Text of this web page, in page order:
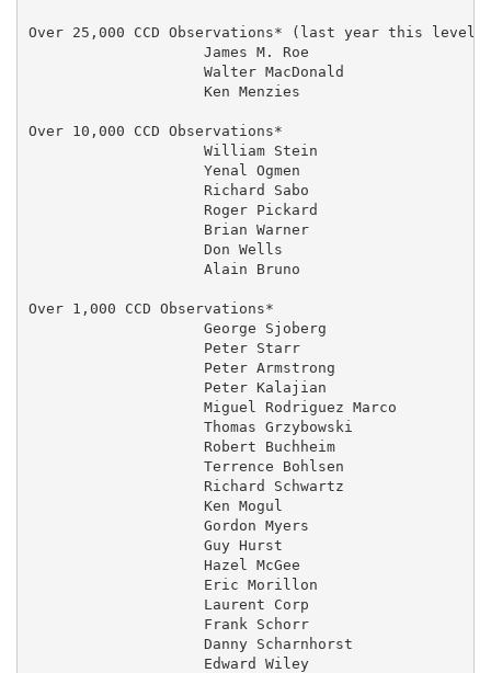
Over 25,000 CCD Observations* (last year this level
James M. Roe                       USA
Walter MacDonald
Ken Menzies                        USA
Over 10,000 CCD Observations*
William Stein                      USA
Yenal Ogmen
Richard Sabo                       USA
Roger Pickard                  20
Brian Warner                       USA
Don Wells                          USA
Alain Bruno                    01
Over 1,000 CCD Observations*
George Sjoberg                     USA
Peter Starr
Peter Armstrong                    USA
Peter Kalajian                     USA
Miguel Rodriguez Marco         06  Spain
Thomas Grzybowski                  USA
Robert Buchheim                    USA
Terrence Bohlsen               29
Richard Schwartz                   USA
Ken Mogul                          USA
Gordon Myers                       USA
Guy Hurst                      20
Hazel McGee                    20
Eric Morillon                  01
Laurent Corp                   01
Frank Schorr                       USA
Danny Scharnhorst              02
Edward Wiley                       USA